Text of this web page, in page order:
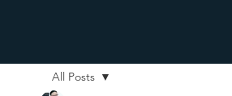
All Posts